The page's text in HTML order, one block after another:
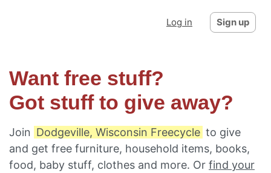
Log in Sign up
Want free stuff?
Got stuff to give away?
Join Dodgeville, Wisconsin Freecycle to give
and get free furniture, household items, books,
food, baby stuff, clothes and more. Or find your